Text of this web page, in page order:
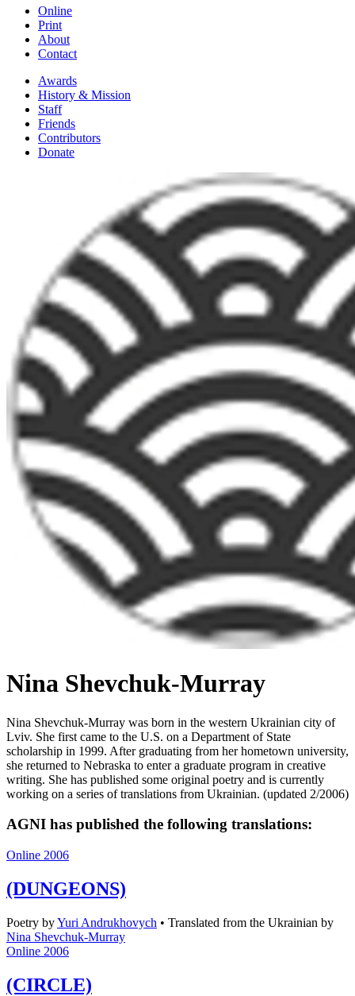
Online
Print
About
Contact
Awards
History & Mission
Staff
Friends
Contributors
Donate
Nina Shevchuk-Murray
Nina Shevchuk-Murray was born in the western Ukrainian city of
Lviv. She first came to the U.S. on a Department of State
scholarship in 1999. After graduating from her hometown university,
she returned to Nebraska to enter a graduate program in creative
writing. She has published some original poetry and is currently
working on a series of translations from Ukrainian. (updated 2/2006)
AGNI has published the following translations:
Online 2006
(DUNGEONS)
Poetry byYuri Andrukhovych • Translated from the Ukrainian by
Nina Shevchuk-Murray
Online 2006
(CIRCLE)